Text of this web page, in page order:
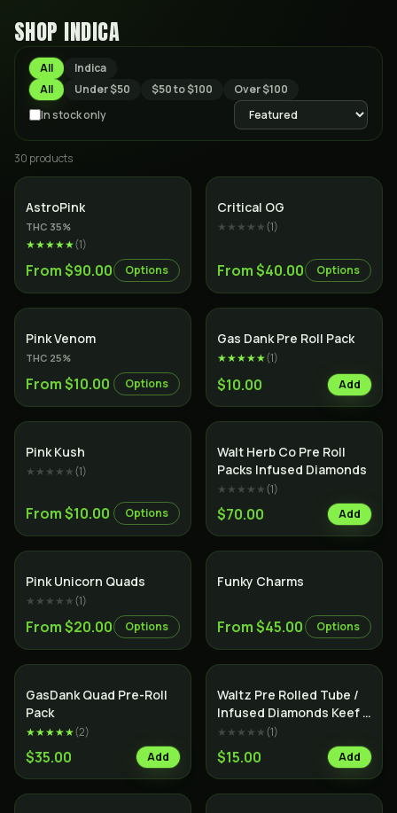
SHOP INDICA
All
Indica
All
Under $50 $50 to $100
Over $100
In stock only
30 products
AstroPink
THC 35%
★★★★★(1)
From $90.00 Options
Critical OG
★★★★★(1)
From $40.00 Options
Pink Venom
THC 25%
From $10.00 Options
SALE Indica
Gas Dank Pre Roll Pack
★★★★★(1)
$10.00 Add
Pink Kush
★★★★★(1)
From $10.00 Options
Indica
Walt Herb Co Pre Roll
Packs Infused Diamonds
★★★★★(1)
$70.00 Add
Indica
Pink Unicorn Quads
★★★★★(1)
From $20.00 Options
Funky Charms
From $45.00 Options
SALE Indica
GasDank Quad Pre-Roll
Pack
★★★★★(2)
$35.00 Add
Indica
Waltz Pre Rolled Tube /
Infused Diamonds Keef &
Terps /
★★★★★(1)
$15.00 Add